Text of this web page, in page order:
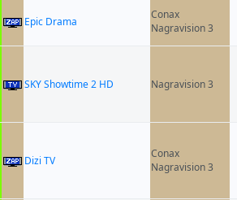
Epic Drama
Conax
Nagravision 3
SKY Showtime 2 HD Nagravision 3
Dizi TV
Conax
Nagravision 3